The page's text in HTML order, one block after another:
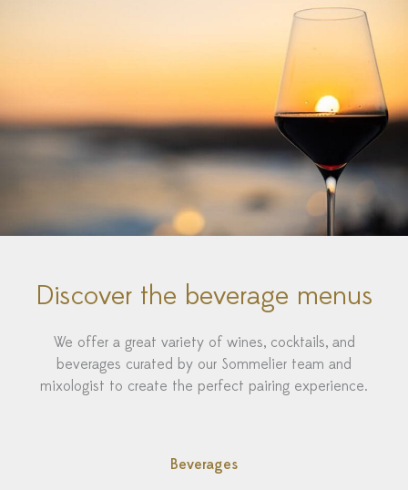
Discover the beverage menus
We offer a great variety of wines, cocktails, and
beverages curated by our Sommelier team and
mixologist to create the perfect pairing experience.
Beverages